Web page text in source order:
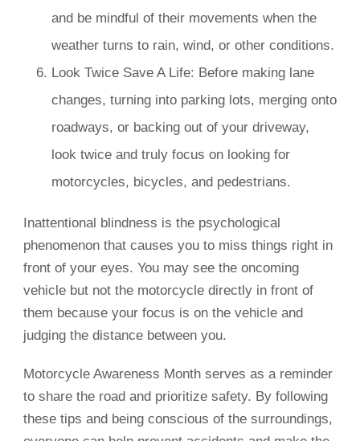
and be mindful of their movements when the
weather turns to rain, wind, or other conditions.
Look Twice Save A Life: Before making lane
changes, turning into parking lots, merging onto
roadways, or backing out of your driveway,
look twice and truly focus on looking for
motorcycles, bicycles, and pedestrians.
Inattentional blindness is the psychological
phenomenon that causes you to miss things right in
front of your eyes. You may see the oncoming
vehicle but not the motorcycle directly in front of
them because your focus is on the vehicle and
judging the distance between you.
Motorcycle Awareness Month serves as a reminder
to share the road and prioritize safety. By following
these tips and being conscious of the surroundings,